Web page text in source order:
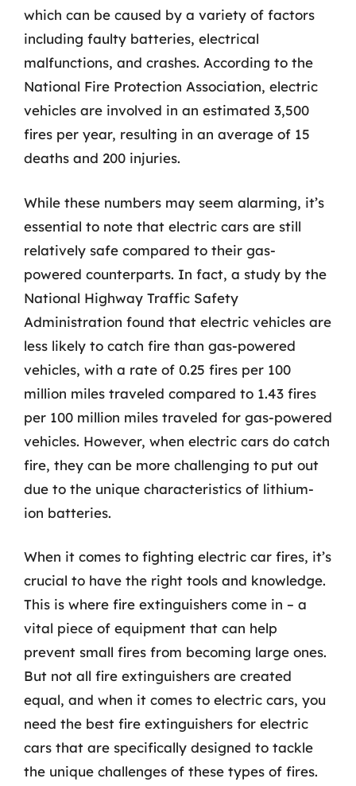
which can be caused by a variety of factors
including faulty batteries, electrical
malfunctions, and crashes. According to the
National Fire Protection Association, electric
vehicles are involved in an estimated 3,500
fires per year, resulting in an average of 15
deaths and 200 injuries.
While these numbers may seem alarming, it’s
essential to note that electric cars are still
relatively safe compared to their gas-
powered counterparts. In fact, a study by the
National Highway Traffic Safety
Administration found that electric vehicles are
less likely to catch fire than gas-powered
vehicles, with a rate of 0.25 fires per 100
million miles traveled compared to 1.43 fires
per 100 million miles traveled for gas-powered
vehicles. However, when electric cars do catch
fire, they can be more challenging to put out
due to the unique characteristics of lithium-
ion batteries.
When it comes to fighting electric car fires, it’s
crucial to have the right tools and knowledge.
This is where fire extinguishers come in – a
vital piece of equipment that can help
prevent small fires from becoming large ones.
But not all fire extinguishers are created
equal, and when it comes to electric cars, you
need the best fire extinguishers for electric
cars that are specifically designed to tackle
the unique challenges of these types of fires.